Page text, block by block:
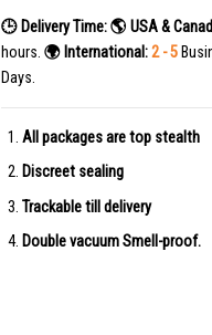
🕒 Delivery Time:🌎 USA &
hours. 🌍 International:2 - 5
Days.
All packages are top stealth
Discreet sealing
Trackable till delivery
Double vacuum Smell-proof.